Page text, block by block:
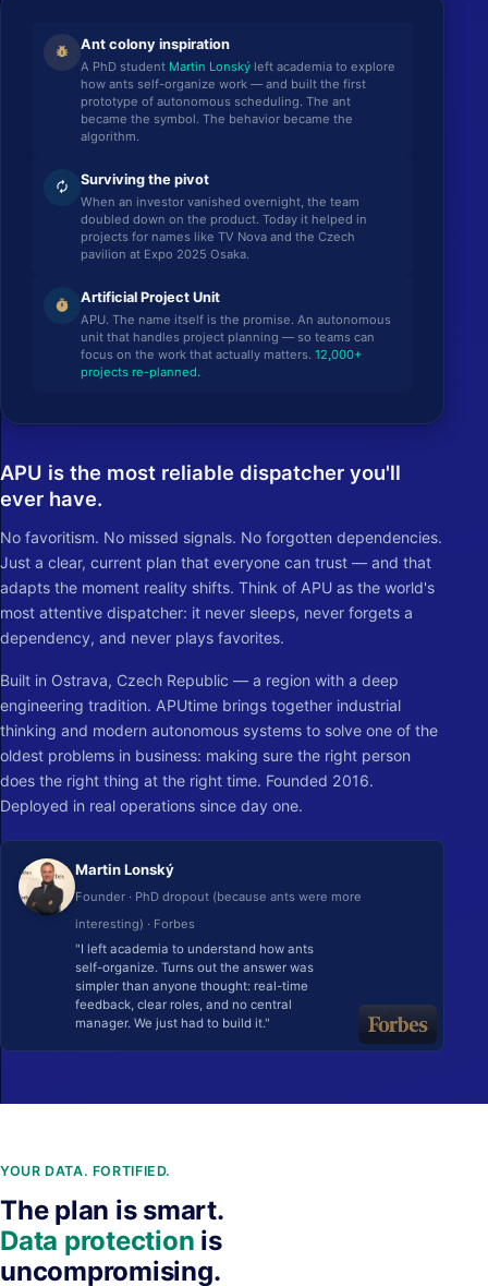
pest_control Ant colony inspiration
A PhD student Martin Lonský left academia to explore
how ants self-organize work — and built the first
prototype of autonomous scheduling. The ant
became the symbol. The behavior became the
algorithm.
autorenew Surviving the pivot
When an investor vanished overnight, the team
doubled down on the product. Today it helped in
projects for names like TV Nova and the Czech
pavilion at Expo 2025 Osaka.
timer Artificial Project Unit
APU. The name itself is the promise. An autonomous
unit that handles project planning — so teams can
focus on the work that actually matters.12,000+
projects re-planned.
APU is the most reliable dispatcher you'll
ever have.
No favoritism. No missed signals. No forgotten dependencies.
Just a clear, current plan that everyone can trust — and that
adapts the moment reality shifts. Think of APU as the world's
most attentive dispatcher: it never sleeps, never forgets a
dependency, and never plays favorites.
Built in Ostrava, Czech Republic — a region with a deep
engineering tradition. APUtime brings together industrial
thinking and modern autonomous systems to solve one of the
oldest problems in business: making sure the right person
does the right thing at the right time. Founded 2016.
Deployed in real operations since day one.
Martin Lonský
Founder · PhD dropout (because ants were more
interesting) · Forbes
"I left academia to understand how ants
self-organize. Turns out the answer was
simpler than anyone thought: real-time
feedback, clear roles, and no central
manager. We just had to build it."
YOUR DATA. FORTIFIED.
The plan is smart.
Data protection is
uncompromising.